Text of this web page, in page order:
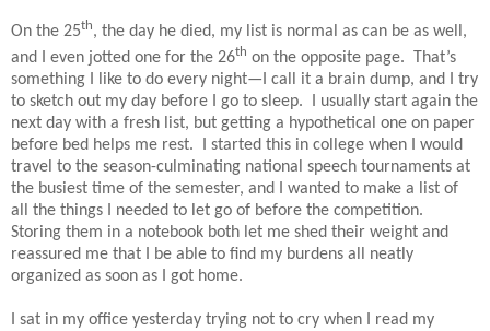
On the 25th, the day he died, my list is normal as can be as well,
and I even jotted one for the 26th on the opposite page.
That’s
something I like to do every night—I call it a brain dump, and I try
to sketch out my day before I go to sleep.
I usually start again the
next day with a fresh list, but getting a hypothetical one on paper
before bed helps me rest.
I started this in college when I would
travel to the season-culminating national speech tournaments at
the busiest time of the semester, and I wanted to make a list of
all the things I needed to let go of before the competition.
Storing them in a notebook both let me shed their weight and
reassured me that I be able to find my burdens all neatly
organized as soon as I got home.
I sat in my office yesterday trying not to cry when I read my